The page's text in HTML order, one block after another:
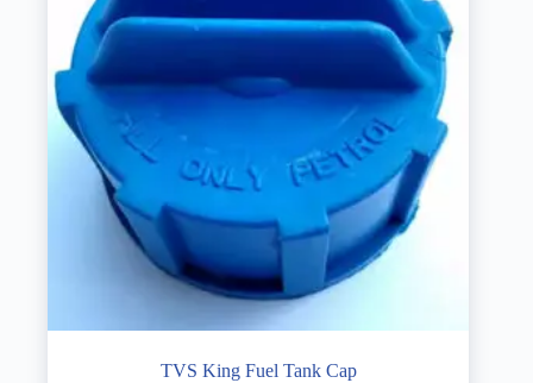
TVS King Fuel Tank Cap